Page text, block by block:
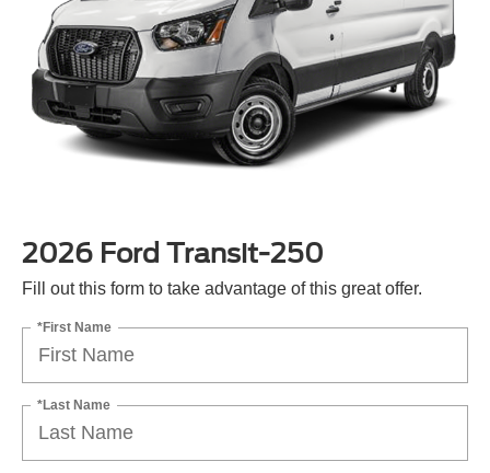
2026 Ford Transit-250
Fill out this form to take advantage of this great offer.
*First Name
*Last Name